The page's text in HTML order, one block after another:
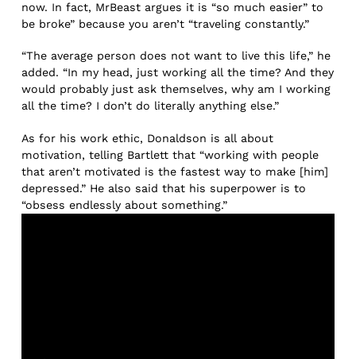
now. In fact, MrBeast argues it is “so much easier” to
be broke” because you aren’t “traveling constantly.”
“The average person does not want to live this life,” he
added. “In my head, just working all the time? And they
would probably just ask themselves, why am I working
all the time? I don’t do literally anything else.”
As for his work ethic, Donaldson is all about
motivation, telling Bartlett that “working with people
that aren’t motivated is the fastest way to make [him]
depressed.” He also said that his superpower is to
“obsess endlessly about something.”